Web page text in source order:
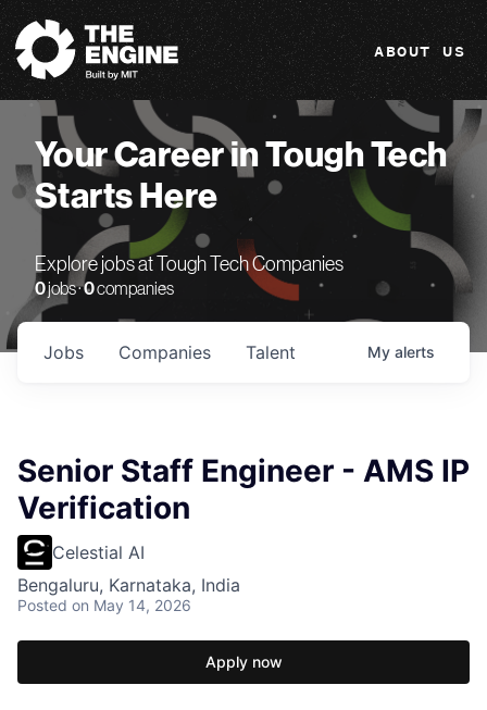
The Engine
ABOUT US
Your Career in Tough Tech
Starts Here
Explore jobs at Tough Tech Companies
0jobs ·0companies
Jobs Companies Talent My alerts
Senior Staff Engineer - AMS IP
Verification
Celestial AI
Bengaluru, Karnataka, India
Posted on May 14, 2026
Apply now